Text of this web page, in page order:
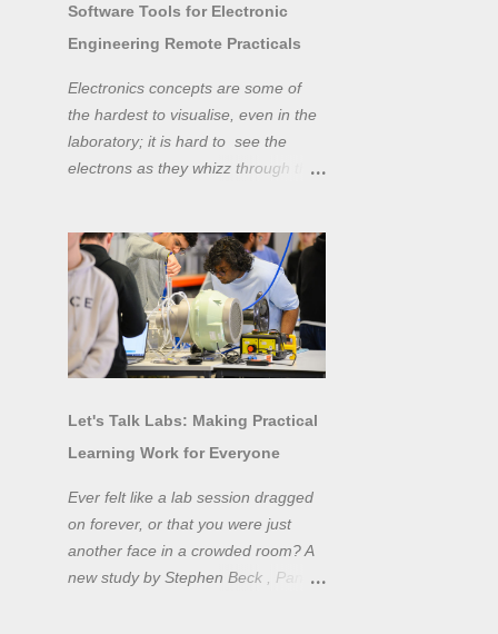
Software Tools for Electronic
Engineering Remote Practicals
Electronics concepts are some of
the hardest to visualise, even in the
laboratory; it is hard to see the
electrons as they whizz through the
like oscilloscopes and network
analysers allow powerful
visualisation of electronic effects, but
using them proficiently has a steep
learning curve. Electronic engineers
have long embraced simulation as a
taught as a complementary skill to
laboratory training, rather than to
actually teach practical
experimentation. While access to
teaching laboratory spaces is
limited, simulation tools can be not
Let's Talk Labs: Making Practical
Learning Work for Everyone
Ever felt like a lab session dragged
on forever, or that you were just
another face in a crowded room? A
new study by Stephen Beck , Panos